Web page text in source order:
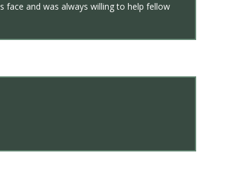
face and was always willing to help fellow